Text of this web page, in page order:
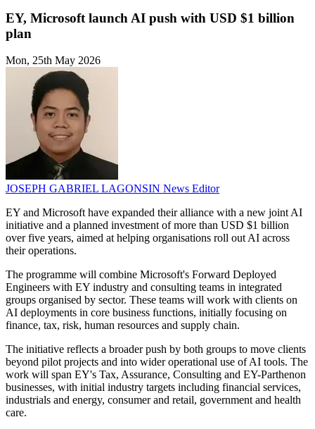
EY, Microsoft launch AI push with USD $1 billion
plan
Mon, 25th May 2026
JOSEPH GABRIEL LAGONSIN News Editor
EY and Microsoft have expanded their alliance with a new joint AI
initiative and a planned investment of more than USD $1 billion
over five years, aimed at helping organisations roll out AI across
their operations.
The programme will combine Microsoft's Forward Deployed
Engineers with EY industry and consulting teams in integrated
groups organised by sector. These teams will work with clients on
AI deployments in core business functions, initially focusing on
finance, tax, risk, human resources and supply chain.
The initiative reflects a broader push by both groups to move clients
beyond pilot projects and into wider operational use of AI tools. The
work will span EY's Tax, Assurance, Consulting and EY-Parthenon
businesses, with initial industry targets including financial services,
industrials and energy, consumer and retail, government and health
care.